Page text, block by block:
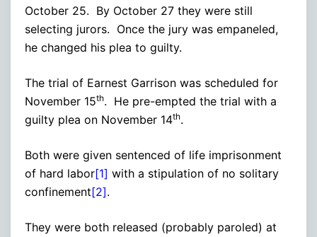
October 25. By October 27 they were still
selecting jurors. Once the jury was empaneled,
he changed his plea to guilty.
The trial of Earnest Garrison was scheduled for
November 15th. He pre-empted the trial with a
guilty plea on November 14th.
Both were given sentenced of life imprisonment
of hard labor[1] with a stipulation of no solitary
confinement[2].
They were both released (probably paroled) at